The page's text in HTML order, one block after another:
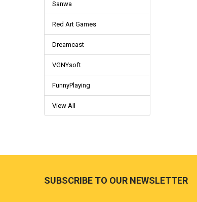
Sanwa
Red Art Games
Dreamcast
VGNYsoft
FunnyPlaying
View All
SUBSCRIBE TO OUR NEWSLETTER